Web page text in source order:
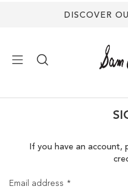
DISCOVER
If you have an account,
Email address